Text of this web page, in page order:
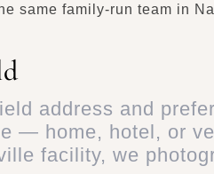
same family-run team in
address and
— home, hotel, or
facility, we